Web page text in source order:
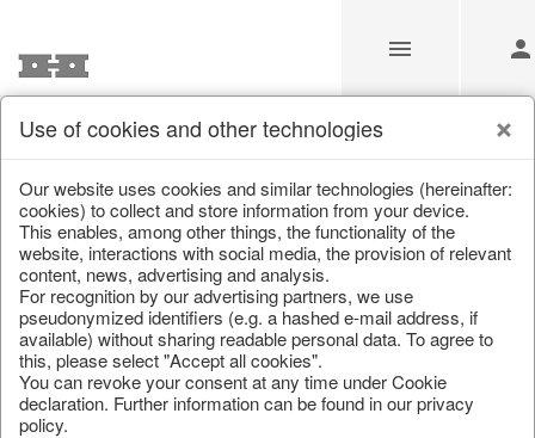
/ Home & Interior / Kitchen & table setting / Kitchen storage &
Use of cookies and other technologies
Our website uses cookies and similar technologies (hereinafter:
cookies) to collect and store information from your device.
This enables, among other things, the functionality of the
website, interactions with social media, the provision of relevant
content, news, advertising and analysis.
For recognition by our advertising partners, we use
pseudonymized identifiers (e.g. a hashed e-mail address, if
available) without sharing readable personal data. To agree to
this, please select "Accept all cookies".
You can revoke your consent at any time under Cookie
declaration. Further information can be found in our privacy
policy.